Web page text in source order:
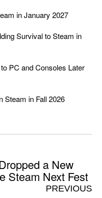
in January 2027
Survival to Steam in
PC and Consoles Later
Steam in Fall 2026
a New
Steam Next Fest
PREVIOUS